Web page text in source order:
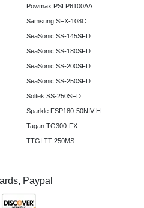
Powmax PSLP6100AA
Samsung SFX-108C
SeaSonic SS-145SFD
SeaSonic SS-180SFD
SeaSonic SS-200SFD
SeaSonic SS-250SFD
Soltek SS-250SFD
Sparkle FSP180-50NIV-H
Tagan TG300-FX
TTGI TT-250MS
Paypal